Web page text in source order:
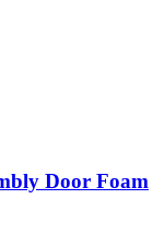
Door Foam